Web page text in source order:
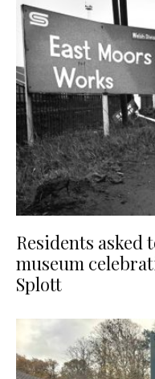
Residents asked
museum
Splott